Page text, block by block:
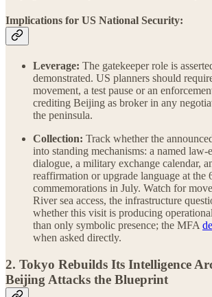
Implications for US National Security:
Leverage: The gatekeeper role is
demonstrated. US planners should
movement, a test pause or an
crediting Beijing as broker in any
the peninsula.
Collection: Track whether the
into standing mechanisms: a named law-
dialogue, a military exchange calendar,
reaffirmation or upgrade language at the
commemorations in July. Watch for
River sea access, the infrastructure
whether this visit is producing
than only symbolic presence; the MFA
when asked directly.
2. Tokyo Rebuilds Its Intelligence
Beijing Attacks the Blueprint